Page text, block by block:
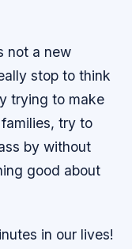
not a new
stop to think
trying to make
try to
by without
good about
in our lives!